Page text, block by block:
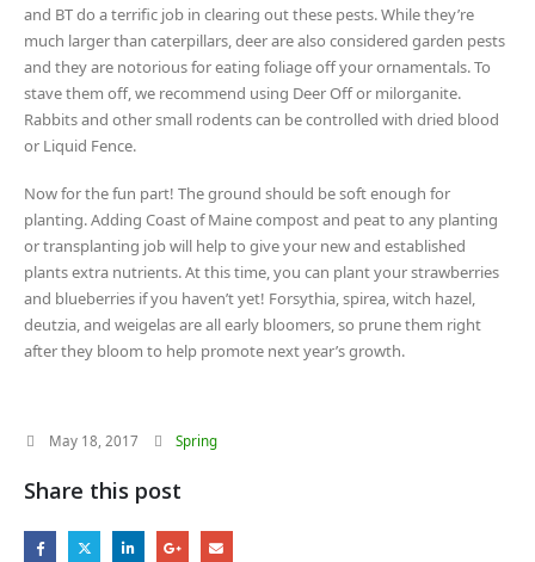
and BT do a terrific job in clearing out these pests. While they’re
much larger than caterpillars, deer are also considered garden pests
and they are notorious for eating foliage off your ornamentals. To
stave them off, we recommend using Deer Off or milorganite.
Rabbits and other small rodents can be controlled with dried blood
or Liquid Fence.
Now for the fun part! The ground should be soft enough for
planting. Adding Coast of Maine compost and peat to any planting
or transplanting job will help to give your new and established
plants extra nutrients. At this time, you can plant your strawberries
and blueberries if you haven’t yet! Forsythia, spirea, witch hazel,
deutzia, and weigelas are all early bloomers, so prune them right
after they bloom to help promote next year’s growth.
May 18, 2017 Spring
Share this post